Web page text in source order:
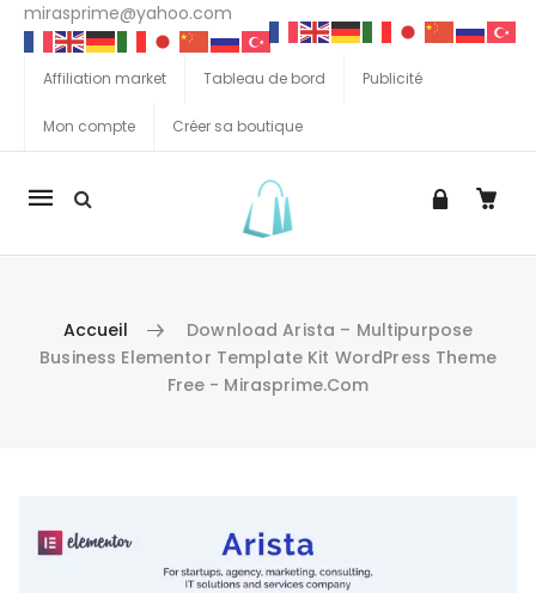
mirasprime@yahoo.com
Affiliation market Tableau de bord Publicité
Mon compte Créer sa boutique
La
Accueil
Download Arista – Multipurpose
Business Elementor Template Kit WordPress Theme
Free - Mirasprime.com